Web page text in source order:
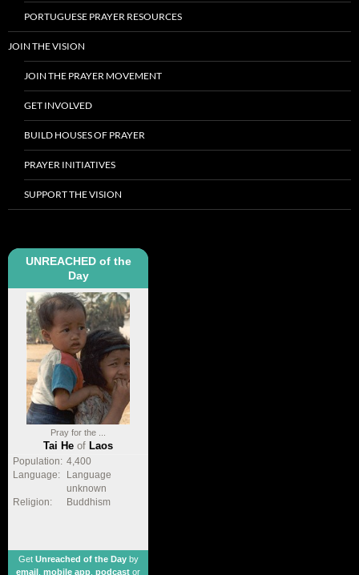
PORTUGUESE PRAYER RESOURCES
JOIN THE VISION
JOIN THE PRAYER MOVEMENT
GET INVOLVED
BUILD HOUSES OF PRAYER
PRAYER INITIATIVES
SUPPORT THE VISION
UNREACHED of the
Day
Pray for the ...
Tai He of Laos
Population: 4,400
Language:
Language
unknown
Religion:
Buddhism
Get Unreached of the Dayby
email mobile app podcast or